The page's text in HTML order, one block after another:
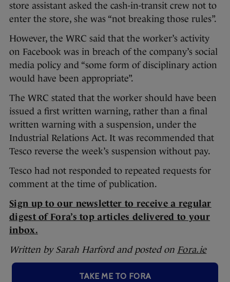
store assistant asked the cash-in-transit crew not to
enter the store, she was “not breaking those rules”.
However, the WRC said that the worker’s activity
on Facebook was in breach of the company’s social
media policy and “some form of disciplinary action
would have been appropriate”.
The WRC stated that the worker should have been
issued a first written warning, rather than a final
written warning with a suspension, under the
Industrial Relations Act. It was recommended that
Tesco reverse the week’s suspension without pay.
Tesco had not responded to repeated requests for
comment at the time of publication.
Sign up to our newsletter to receive a regular
digest of Fora’s top articles delivered to your
inbox.
Written by Sarah Harford and posted on Fora.ie
TAKE ME TO FORA